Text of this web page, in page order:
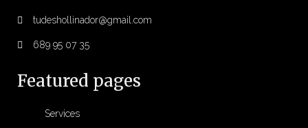
tudeshollinador@gmail.com
689 95 07 35
Featured pages
Services